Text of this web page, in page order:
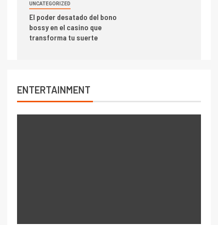
UNCATEGORIZED
El poder desatado del bono
bossy en el casino que
transforma tu suerte
ENTERTAINMENT